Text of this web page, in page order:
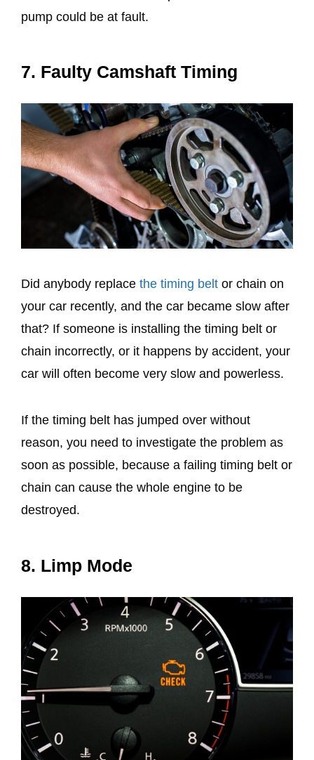
pump could be at fault.
7. Faulty Camshaft Timing
Did anybody replace the timing belt or chain on
your car recently, and the car became slow after
that? If someone is installing the timing belt or
chain incorrectly, or it happens by accident, your
car will often become very slow and powerless.
If the timing belt has jumped over without
reason, you need to investigate the problem as
soon as possible, because a failing timing belt or
chain can cause the whole engine to be
destroyed.
8. Limp Mode